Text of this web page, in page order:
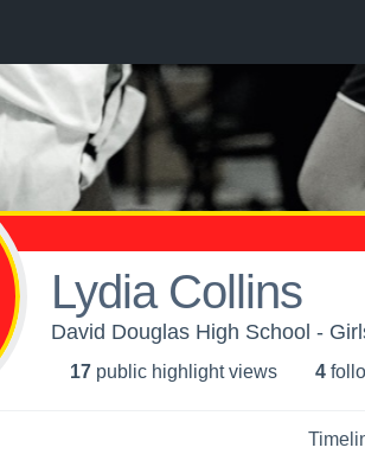
Lydia Collins
David Douglas High School -
17 public highlight views 4